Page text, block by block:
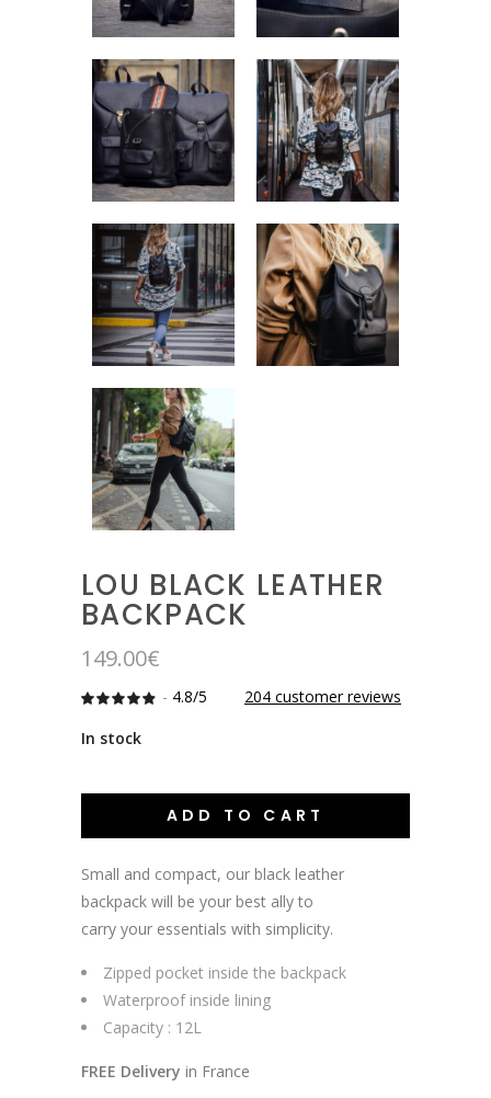
LOU BLACK LEATHER
BACKPACK
149.00€
Rated
of 5
204
- 4.8/5 204 customer reviews
In stock
ADD TO CART
Small and compact, our black leather
backpack will be your best ally to
carry your essentials with simplicity.
Zipped pocket inside the backpack
Waterproof inside lining
Capacity : 12L
FREE Delivery in France